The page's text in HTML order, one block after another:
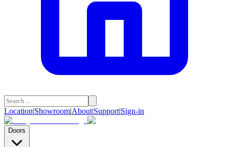
Location|Showroom|About|Support|Sign-in
Doors